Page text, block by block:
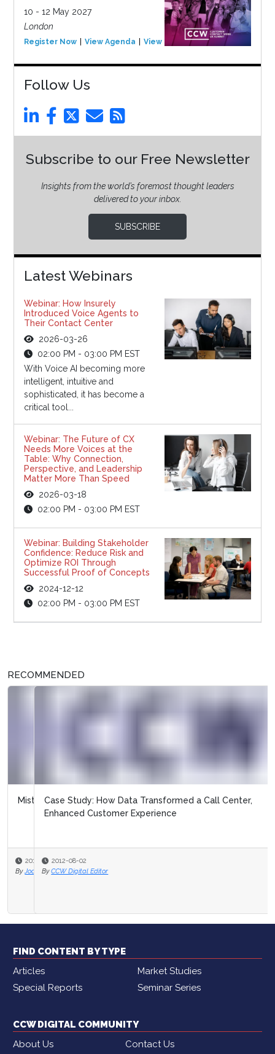
10 - 12 May 2027
London
Register Now View Agenda View Event
Follow Us
Subscribe to our Free Newsletter
Insights from the world’s foremost thought leaders
delivered to your inbox.
SUBSCRIBE
Latest Webinars
Webinar: How Insurely
Introduced Voice Agents to
Their Contact Center
2026-03-26
02:00 PM - 03:00 PM EST
With Voice AI becoming more
intelligent, intuitive and
sophisticated, it has become a
critical tool...
Webinar: The Future of CX
Needs More Voices at the
Table: Why Connection,
Perspective, and Leadership
Matter More Than Speed
2026-03-18
02:00 PM - 03:00 PM EST
Webinar: Building Stakeholder
Confidence: Reduce Risk and
Optimize ROI Through
Successful Proof of Concepts
2024-12-12
02:00 PM - 03:00 PM EST
RECOMMENDED
Case Study: How Data Transformed a Call Center,
Enhanced Customer Experience
2012-08-02
By CCW Digital Editor
FIND CONTENT BY TYPE
Articles
Market Studies
Special Reports
Seminar Series
CCW DIGITAL COMMUNITY
About Us
Contact Us